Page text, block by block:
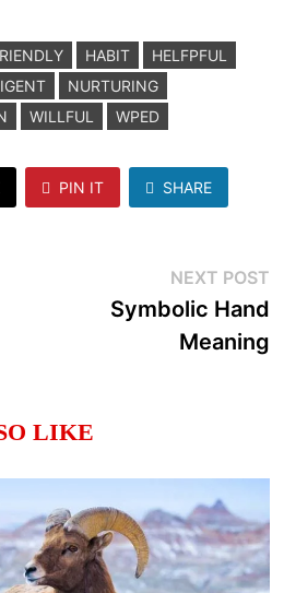
HABIT
HELFPFUL
NURTURING
WILLFUL WPED
PIN IT SHARE
NEXT POST
Symbolic Hand
Meaning
LIKE